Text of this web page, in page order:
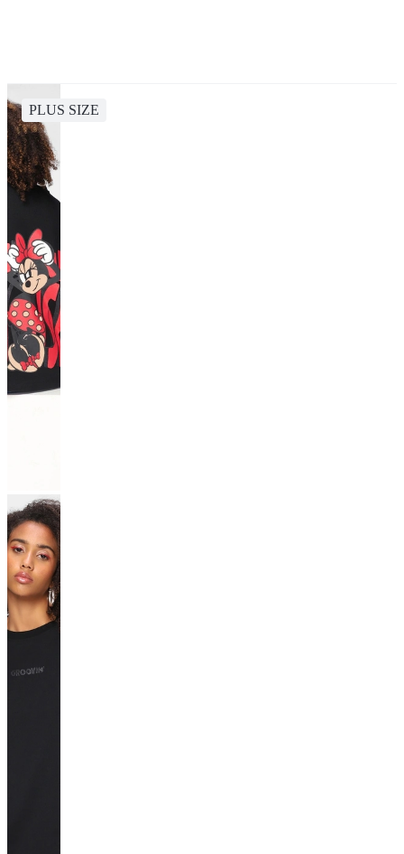
PLUS SIZE